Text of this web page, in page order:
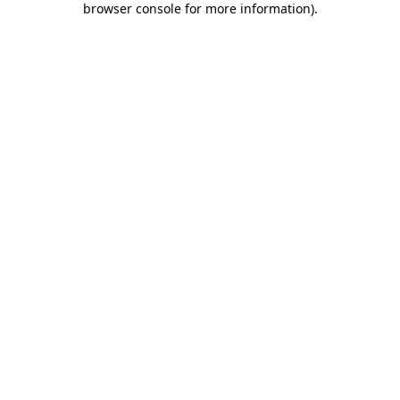
browser console for more information).